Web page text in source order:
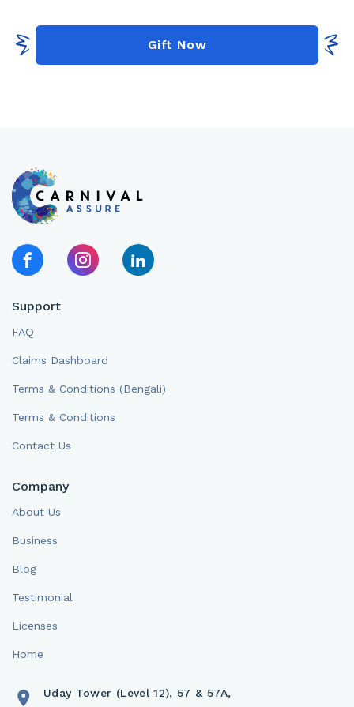
Gift Now
Support
FAQ
Claims Dashboard
Terms & Conditions (Bengali)
Terms & Conditions
Contact Us
Company
About Us
Business
Blog
Testimonial
Licenses
Home
Uday Tower (Level 12), 57 & 57A,